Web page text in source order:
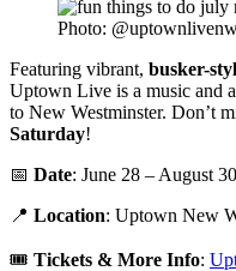
Photo:
Featuring vibrant, busker-
Uptown Live is a music and
to New Westminster. Don’t
Saturday!
📅 Date: June 28 – August 30
📍 Location: Uptown New
🎟️ Tickets & More Info: